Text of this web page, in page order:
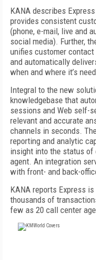
KANA describes
provides consistent
(phone, e-mail, live and
social media). Further,
unifies customer
and automatically
when and where it’s
Integral to the new
knowledgebase that
sessions and Web self-
relevant and accurate
channels in seconds.
reporting and analytic
insight into the status of
agent. An integration
with front- and back-
KANA reports Express
thousands of
few as 20 call center